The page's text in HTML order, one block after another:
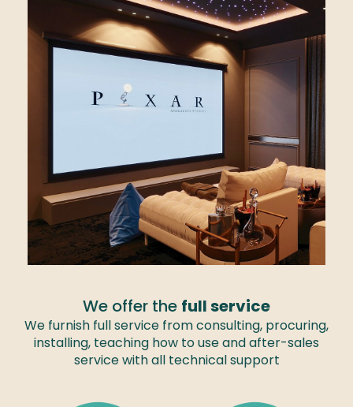
We offer the full service
We furnish full service from consulting, procuring,
installing, teaching how to use and after-sales
service with all technical support